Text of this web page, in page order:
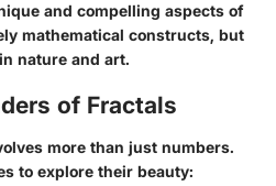
and compelling aspects of
mathematical constructs, but
nature and art.
of Fractals
more than just numbers.
to explore their beauty: